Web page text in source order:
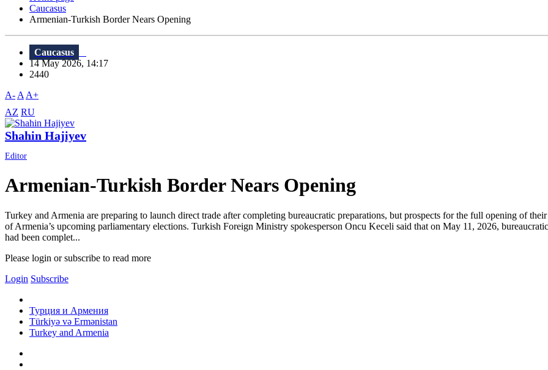
Caucasus
Armenian-Turkish Border Nears Opening
Caucasus
14 May 2026, 14:17
2440
A- A A+
AZ RU
Shahin Hajiyev
Editor
Armenian-Turkish Border Nears Opening
Turkey and Armenia are preparing to launch direct trade after completing bureaucratic preparations, but prospects for the full opening of
of Armenia’s upcoming parliamentary elections. Turkish Foreign Ministry spokesperson Oncu Keceli said that on May 11, 2026,
had been complet...
Please login or subscribe to read more
Login Subscribe
Турция и Армения
Türkiyə və Ermənistan
Turkey and Armenia